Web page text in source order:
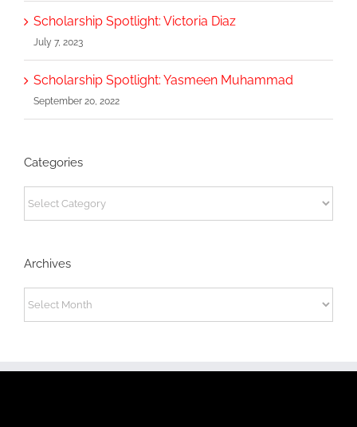
Scholarship Spotlight: Victoria Diaz
July 7, 2023
Scholarship Spotlight: Yasmeen Muhammad
September 20, 2022
Categories
Categories
Archives
Archives